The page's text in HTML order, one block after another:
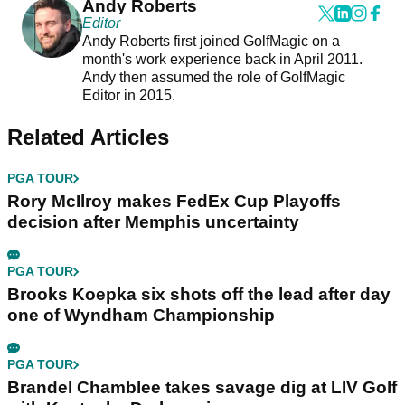
Andy Roberts
Editor
Andy Roberts first joined GolfMagic on a
month's work experience back in April 2011.
Andy then assumed the role of GolfMagic
Editor in 2015.
Related Articles
PGA TOUR
Rory McIlroy makes FedEx Cup Playoffs
decision after Memphis uncertainty
PGA TOUR
Brooks Koepka six shots off the lead after day
one of Wyndham Championship
PGA TOUR
Brandel Chamblee takes savage dig at LIV Golf